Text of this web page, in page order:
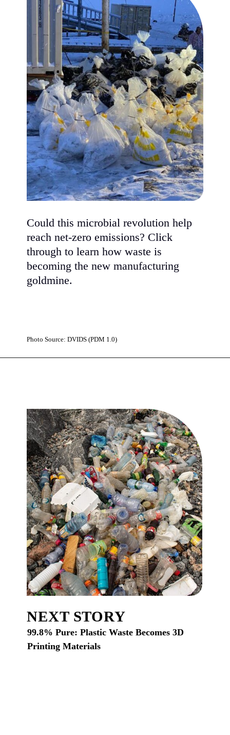
Could this microbial revolution help
reach net-zero emissions? Click
through to learn how waste is
becoming the new manufacturing
goldmine.
Photo Source: DVIDS (PDM 1.0)
NEXT STORY
99.8% Pure: Plastic Waste Becomes 3D
Printing Materials